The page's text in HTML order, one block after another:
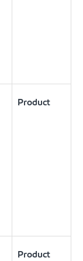
Product
Product